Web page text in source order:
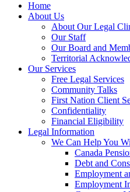
Home
About Us
About Our Legal
Our Staff
Our Board and
Territorial
Our Services
Free Legal Services
Community Talks
First Nation Client
Confidentiality
Financial Eligibility
Legal Information
We Can Help You
Canada
Debt and
Employment
Employment